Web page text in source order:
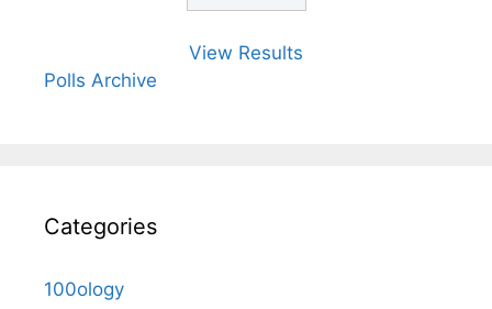
View Results
Polls Archive
Categories
100ology